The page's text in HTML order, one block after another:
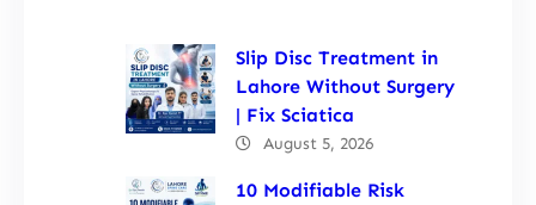
Slip Disc Treatment in
Lahore Without Surgery
| Fix Sciatica
August 5, 2026
10 Modifiable Risk